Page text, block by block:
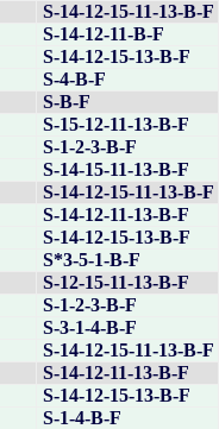
S-14-12-15-11-13-B-F
S-14-12-11-B-F
S-14-12-15-13-B-F
S-4-B-F
S-B-F
S-15-12-11-13-B-F
S-1-2-3-B-F
S-14-15-11-13-B-F
S-14-12-15-11-13-B-F
S-14-12-11-13-B-F
S-14-12-15-13-B-F
S*3-5-1-B-F
S-12-15-11-13-B-F
S-1-2-3-B-F
S-3-1-4-B-F
S-14-12-15-11-13-B-F
S-14-12-11-13-B-F
S-14-12-15-13-B-F
S-1-4-B-F